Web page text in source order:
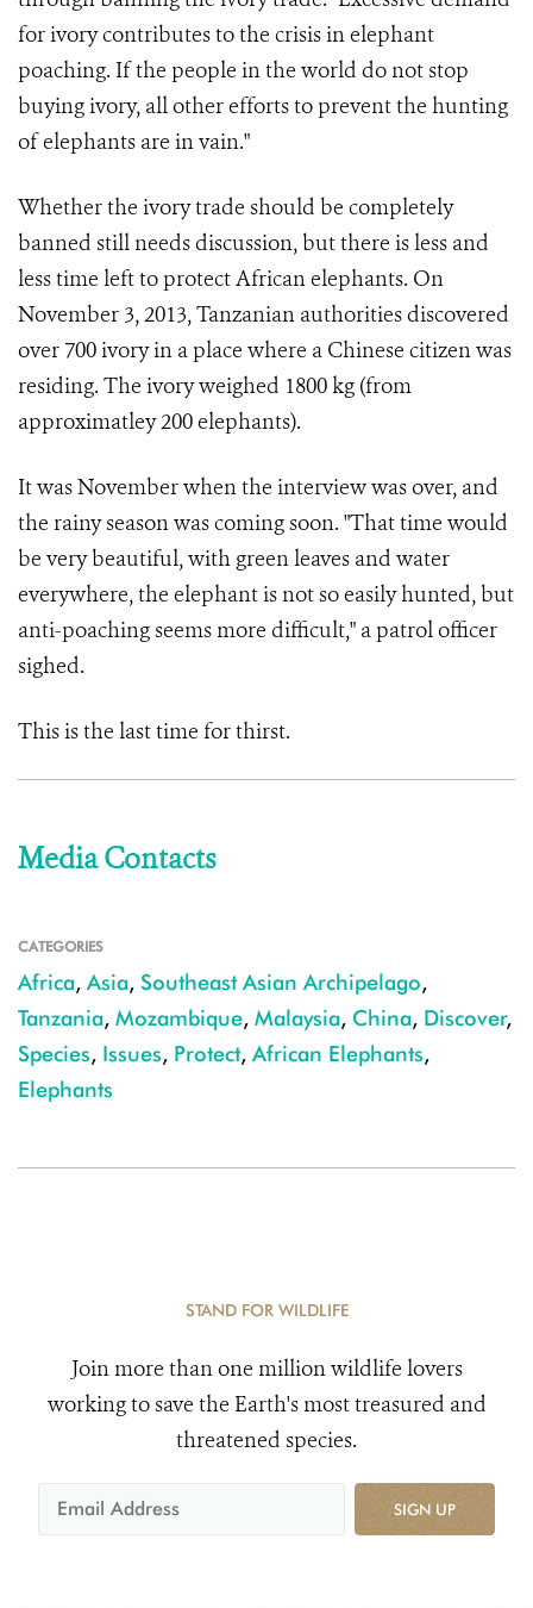
for ivory contributes to the crisis in elephant
poaching. If the people in the world do not stop
buying ivory, all other efforts to prevent the hunting
of elephants are in vain."
Whether the ivory trade should be completely
banned still needs discussion, but there is less and
less time left to protect African elephants. On
November 3, 2013, Tanzanian authorities discovered
over 700 ivory in a place where a Chinese citizen was
residing. The ivory weighed 1800 kg (from
approximatley 200 elephants).
It was November when the interview was over, and
the rainy season was coming soon. "That time would
be very beautiful, with green leaves and water
everywhere, the elephant is not so easily hunted, but
anti-poaching seems more difficult," a patrol officer
sighed.
This is the last time for thirst.
Media Contacts
CATEGORIES
Africa, Asia, Southeast Asian Archipelago,
Tanzania, Mozambique, Malaysia, China, Discover,
Species, Issues, Protect, African Elephants,
Elephants
STAND FOR WILDLIFE
Join more than one million wildlife lovers
working to save the Earth's most treasured and
threatened species.
SIGN UP